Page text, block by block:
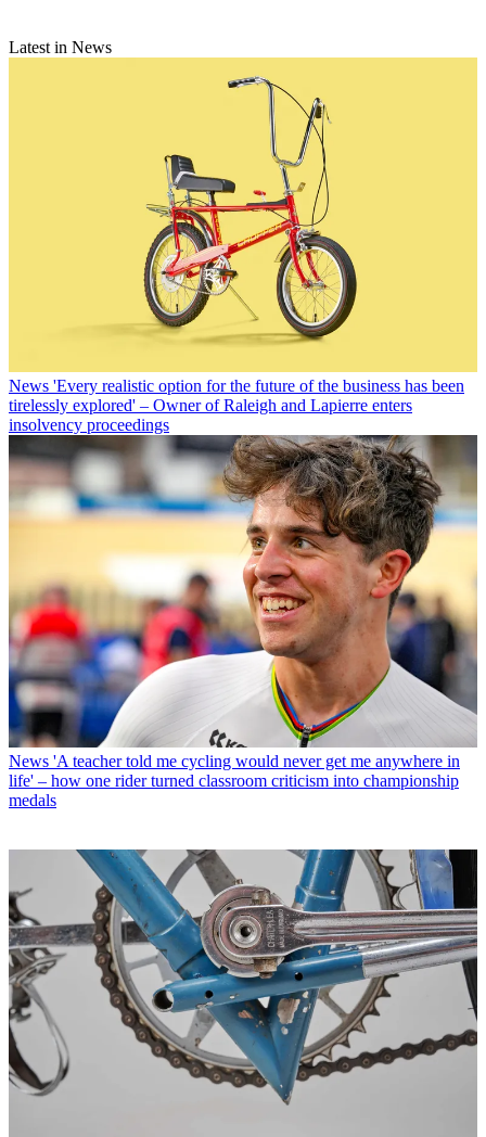
Latest in News
News 'Every realistic option for the future of the business has been
tirelessly explored' – Owner of Raleigh and Lapierre enters
insolvency proceedings
News 'A teacher told me cycling would never get me anywhere in
life' – how one rider turned classroom criticism into championship
medals